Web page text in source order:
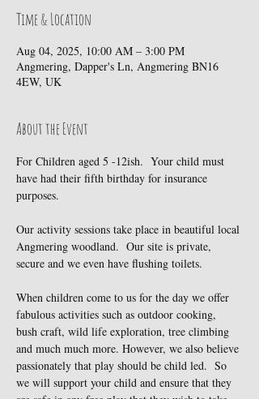
Time & Location
Aug 04, 2025, 10:00 AM – 3:00 PM
Angmering, Dapper's Ln, Angmering BN16
4EW, UK
About the Event
For Children aged 5 -12ish.  Your child must
have had their fifth birthday for insurance
purposes.
Our activity sessions take place in beautiful local
Angmering woodland.  Our site is private,
secure and we even have flushing toilets.
When children come to us for the day we offer
fabulous activities such as outdoor cooking,
bush craft, wild life exploration, tree climbing
and much much more. However, we also believe
passionately that play should be child led.  So
we will support your child and ensure that they